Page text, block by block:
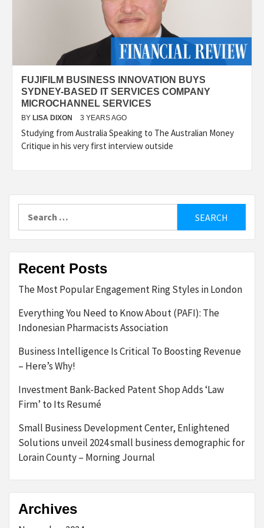
FUJIFILM BUSINESS INNOVATION BUYS
SYDNEY-BASED IT SERVICES COMPANY
MICROCHANNEL SERVICES
BY LISA DIXON 3 YEARS AGO
Studying from Australia Speaking to The Australian Money
Critique in his very first interview outside
Recent Posts
The Most Popular Engagement Ring Styles in London
Everything You Need to Know About (PAFI): The
Indonesian Pharmacists Association
Business Intelligence Is Critical To Boosting Revenue
– Here’s Why!
Investment Bank-Backed Patent Shop Adds ‘Law
Firm’ to Its Resumé
Small Business Development Center, Enlightened
Solutions unveil 2024 small business demographic for
Lorain County – Morning Journal
Archives